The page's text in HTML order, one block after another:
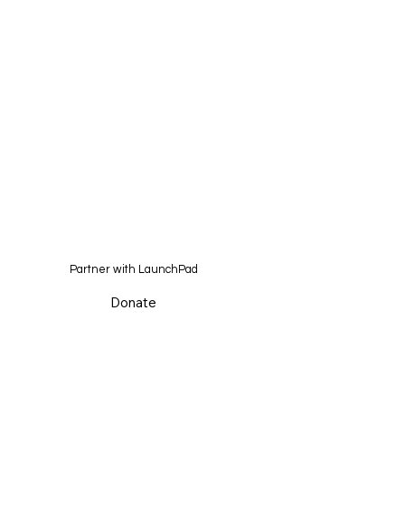
Donate
Partner with LaunchPad